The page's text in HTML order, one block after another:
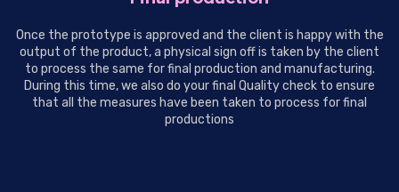
Once the prototype is approved and the client is happy with the
output of the product, a physical sign off is taken by the client
to process the same for final production and manufacturing.
During this time, we also do your final Quality check to ensure
that all the measures have been taken to process for final
productions